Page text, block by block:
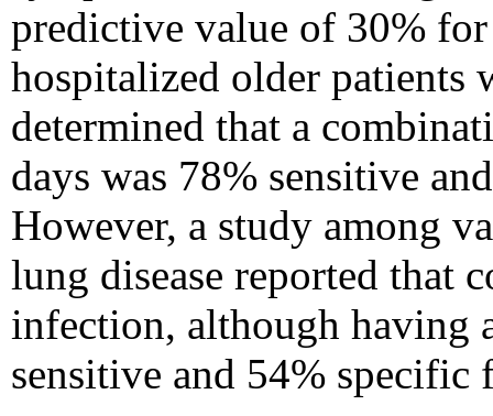
predictive value of 30%
hospitalized older patients
determined that a
days was 78% sensitive
However, a study among
lung disease reported that
infection, although having
sensitive and 54%